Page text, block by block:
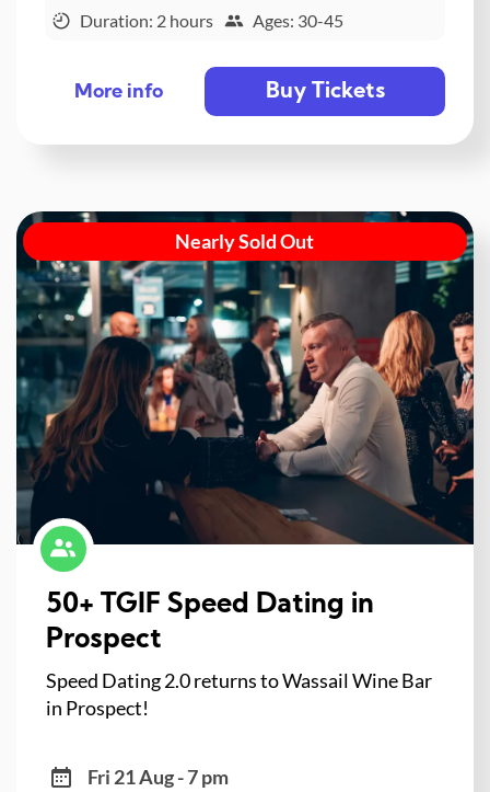
Duration: 2 hours Ages: 30-45
More info Buy Tickets
Nearly Sold Out
50+ TGIF Speed Dating in
Prospect
Speed Dating 2.0 returns to Wassail Wine Bar
in Prospect!
Fri 21 Aug - 7 pm